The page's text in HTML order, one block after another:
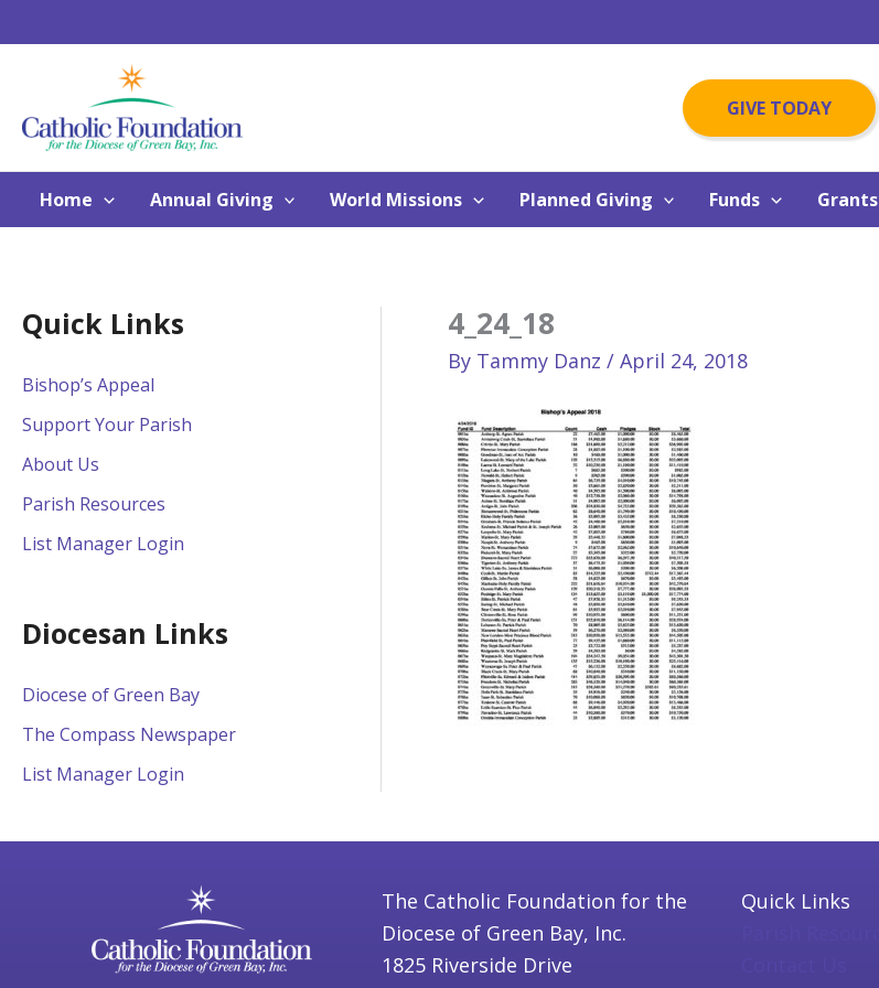
to
GIVE TODAY
Home Annual Giving World Missions Planned Giving Funds Grants
Quick Links
Bishop’s Appeal
Support Your Parish
About Us
Parish Resources
List Manager Login
Diocesan Links
Diocese of Green Bay
The Compass Newspaper
List Manager Login
4_24_18
By Tammy Danz / April 24, 2018
The Catholic Foundation for the
Diocese of Green Bay, Inc.
1825 Riverside Drive
Quick Links